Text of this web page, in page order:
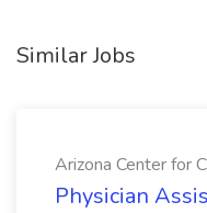
Similar Jobs
Arizona Center for
Physician